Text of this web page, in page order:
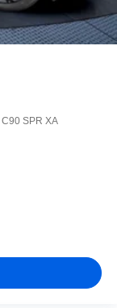
C90 SPR XA